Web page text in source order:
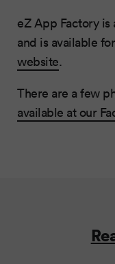
eZ App Factory
and is available
website.
There are a few
available at our